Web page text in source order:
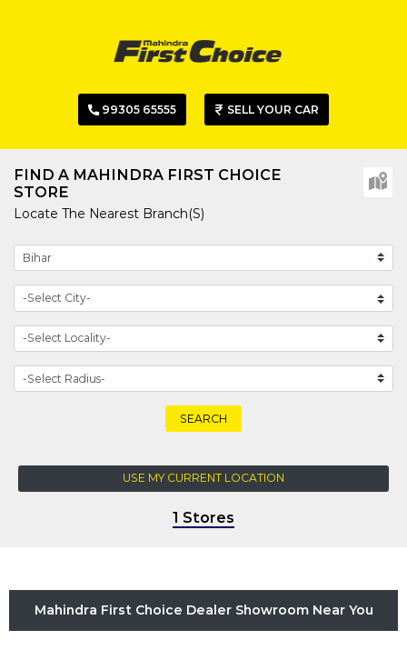
99305 65555 SELL YOUR CAR
FIND A MAHINDRA FIRST CHOICE
STORE
Locate The Nearest Branch(s)
SEARCH
USE MY CURRENT LOCATION
1 Stores
Mahindra First Choice Dealer Showroom Near You